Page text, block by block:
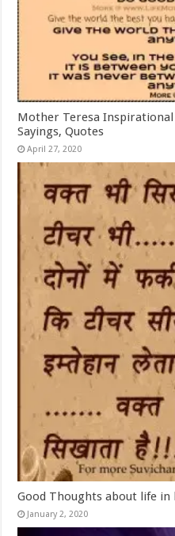
Mother Teresa Inspirational
Sayings, Quotes
April 27, 2020
Good Thoughts about life in
January 2, 2020